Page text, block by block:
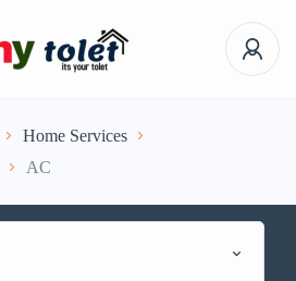
Home Services
AC